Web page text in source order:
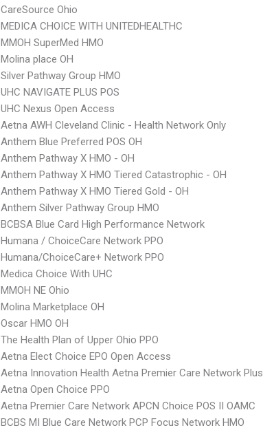
CareSource Ohio
MEDICA CHOICE WITH UNITEDHEALTHC
MMOH SuperMed HMO
Molina place OH
Silver Pathway Group HMO
UHC NAVIGATE PLUS POS
UHC Nexus Open Access
Aetna AWH Cleveland Clinic - Health Network Only
Anthem Blue Preferred POS OH
Anthem Pathway X HMO - OH
Anthem Pathway X HMO Tiered Catastrophic - OH
Anthem Pathway X HMO Tiered Gold - OH
Anthem Silver Pathway Group HMO
BCBSA Blue Card High Performance Network
Humana / ChoiceCare Network PPO
Humana/ChoiceCare+ Network PPO
Medica Choice With UHC
MMOH NE Ohio
Molina Marketplace OH
Oscar HMO OH
The Health Plan of Upper Ohio PPO
Aetna Elect Choice EPO Open Access
Aetna Innovation Health Aetna Premier Care Network Plus
Aetna Open Choice PPO
Aetna Premier Care Network APCN Choice POS II OAMC
BCBS MI Blue Care Network PCP Focus Network HMO